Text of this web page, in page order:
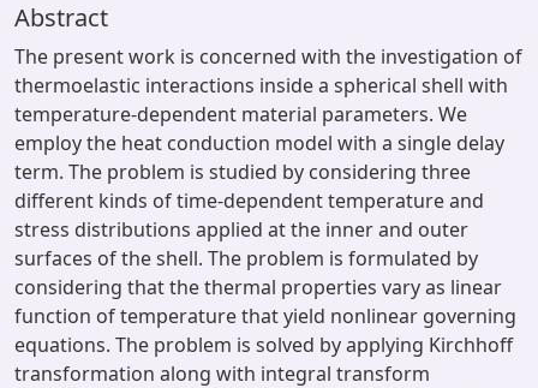
Abstract
The present work is concerned with the investigation of
thermoelastic interactions inside a spherical shell with
temperature-dependent material parameters. We
employ the heat conduction model with a single delay
term. The problem is studied by considering three
different kinds of time-dependent temperature and
stress distributions applied at the inner and outer
surfaces of the shell. The problem is formulated by
considering that the thermal properties vary as linear
function of temperature that yield nonlinear governing
equations. The problem is solved by applying Kirchhoff
transformation along with integral transform